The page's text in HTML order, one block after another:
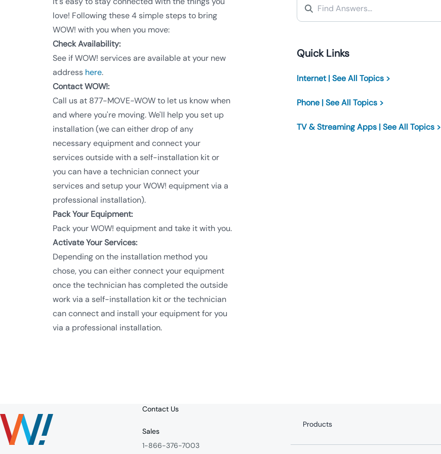
love! Following these 4 simple steps to bring
WOW! with you when you move:
Check Availability:
See if WOW! services are available at your new
address here.
Contact WOW!:
Call us at 877-MOVE-WOW to let us know when
and where you're moving. We'll help you set up
installation (we can either drop of any
necessary equipment and connect your
services outside with a self-installation kit or
you can have a technician connect your
services and setup your WOW! equipment via a
professional installation).
Pack Your Equipment:
Pack your WOW! equipment and take it with you.
Activate Your Services:
Depending on the installation method you
chose, you can either connect your equipment
once the technician has completed the outside
work via a self-installation kit or the technician
can connect and install your equipment for you
via a professional installation.
Quick Links
Internet | See All Topics >
Phone | See All Topics >
TV & Streaming Apps | See All Topics >
Contact Us
Sales
1-866-376-7003
Products